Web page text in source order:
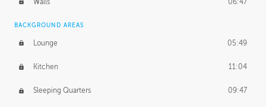
BACKGROUND AREAS
Lounge 05:49
Kitchen 11:04
Sleeping Quarters 09:47